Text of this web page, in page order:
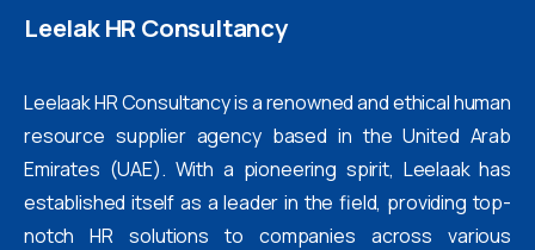
LeelakHR Consultancy
Leelaak HR Consultancy is a renowned and ethical human
resource supplier agency based in the United Arab
Emirates (UAE). With a pioneering spirit, Leelaak has
established itself as a leader in the field, providing top-
notch HR solutions to companies across various